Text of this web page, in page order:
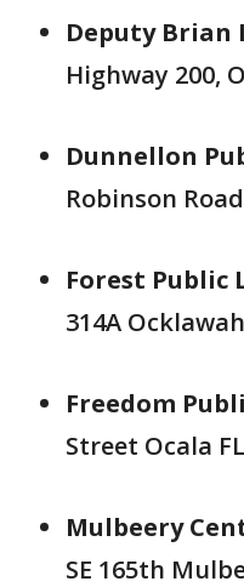
Deputy Brian
Highway 200,
Dunnellon
Robinson
Forest Public
314A
Freedom
Street Ocala
Mulbeery
SE 165th